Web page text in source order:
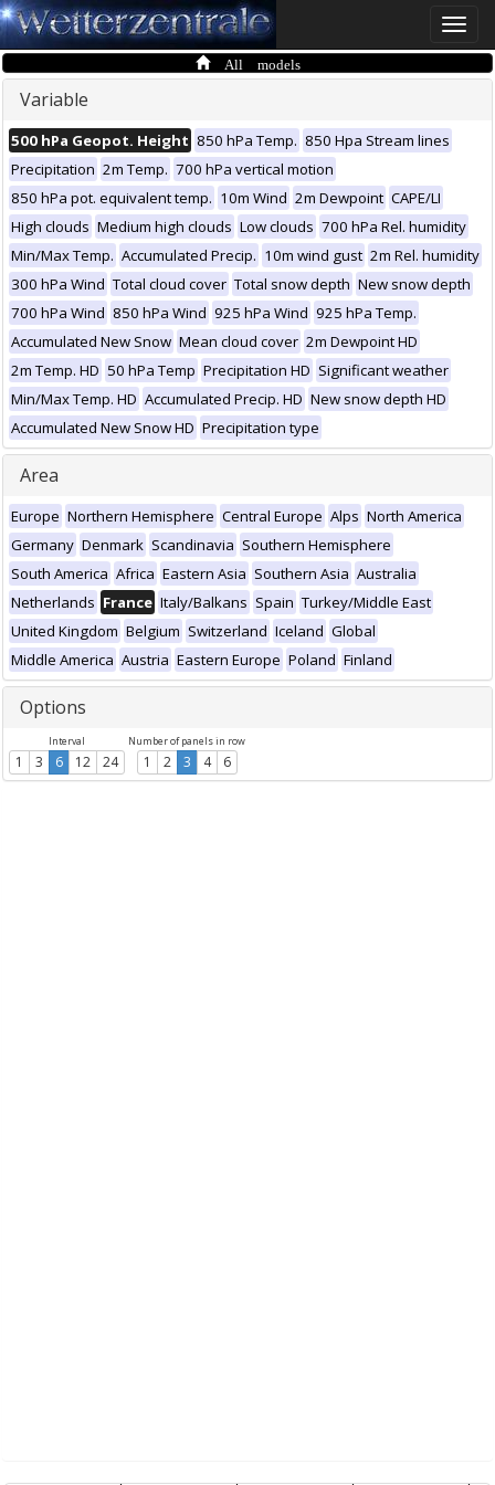
Toggle
All models
Variable
500 hPa Geopot. Height 850 hPa Temp. 850 Hpa Stream lines
Precipitation 2m Temp. 700 hPa vertical motion
850 hPa pot. equivalent temp. 10m Wind 2m Dewpoint CAPE/LI
High clouds Medium high clouds Low clouds 700 hPa Rel. humidity
Min/Max Temp. Accumulated Precip. 10m wind gust 2m Rel. humidity
300 hPa Wind Total cloud cover Total snow depth New snow depth
700 hPa Wind 850 hPa Wind 925 hPa Wind 925 hPa Temp.
Accumulated New Snow Mean cloud cover 2m Dewpoint HD
2m Temp. HD 50 hPa Temp Precipitation HD Significant weather
Min/Max Temp. HD Accumulated Precip. HD New snow depth HD
Accumulated New Snow HD Precipitation type
Area
Europe Northern Hemisphere Central Europe Alps North America
Germany Denmark Scandinavia Southern Hemisphere
South America Africa Eastern Asia Southern Asia Australia
Netherlands France Italy/Balkans Spain Turkey/Middle East
United Kingdom Belgium Switzerland Iceland Global
Middle America Austria Eastern Europe Poland Finland
Options
Interval
1 3 6 12 24
Number of panels in row
1 2 3 4 6